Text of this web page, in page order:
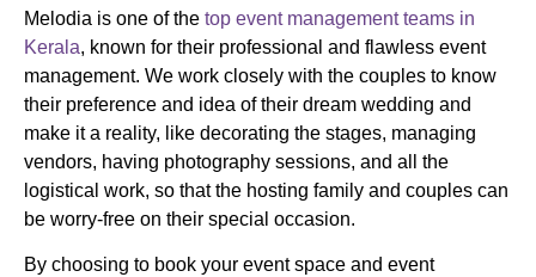
Melodia is one of the top event management teams in
Kerala, known for their professional and flawless event
management. We work closely with the couples to know
their preference and idea of their dream wedding and
make it a reality, like decorating the stages, managing
vendors, having photography sessions, and all the
logistical work, so that the hosting family and couples can
be worry-free on their special occasion.
By choosing to book your event space and event